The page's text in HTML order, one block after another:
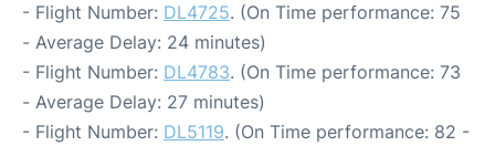
- Flight Number: DL4725. (On Time performance: 75
- Average Delay: 24 minutes)
- Flight Number: DL4783. (On Time performance: 73
- Average Delay: 27 minutes)
- Flight Number: DL5119. (On Time performance: 82 -